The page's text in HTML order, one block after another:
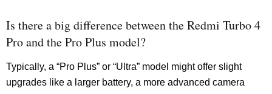
Is there a big difference between the Redmi Turbo 4
Pro and the Pro Plus model?
Typically, a “Pro Plus” or “Ultra” model might offer slight
upgrades like a larger battery, a more advanced camera